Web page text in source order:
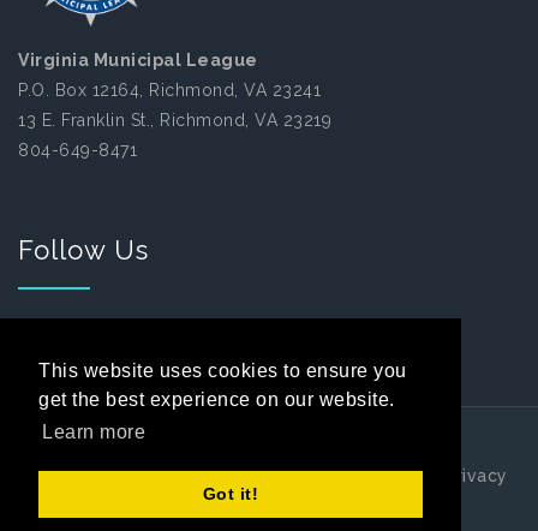
This website uses cookies to ensure you
get the best experience on our website.
Learn more
Got it!
Virginia Municipal League
P.O. Box 12164, Richmond, VA 23241
13 E. Franklin St., Richmond, VA 23219
804-649-8471
Follow Us
Copyright 2026 by Virginia Municipal League
Privacy
Statement |